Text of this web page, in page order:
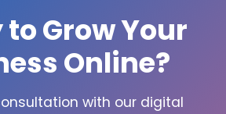
to Grow Your
Online?
with our digital